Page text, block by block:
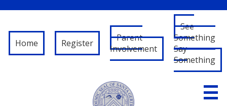
Skip
to
main
Home Register
Parent
Involvement
See
Something
Say
Something